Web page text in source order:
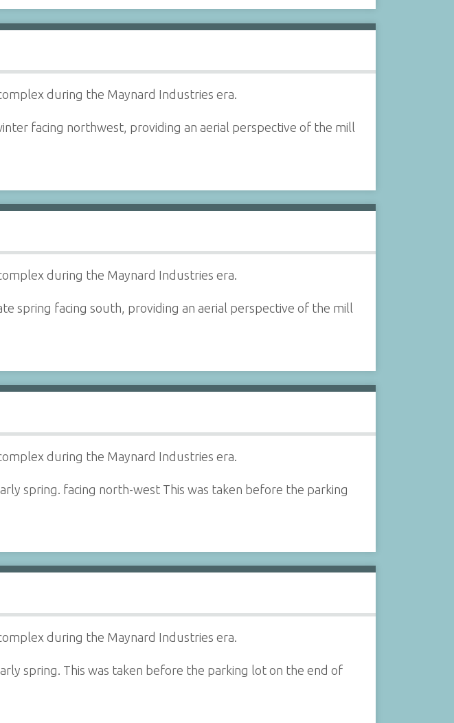
during the Maynard Industries era.
facing northwest, providing an aerial perspective of the mill
during the Maynard Industries era.
spring facing south, providing an aerial perspective of the mill
during the Maynard Industries era.
spring. facing north-west This was taken before the parking
during the Maynard Industries era.
spring. This was taken before the parking lot on the end of